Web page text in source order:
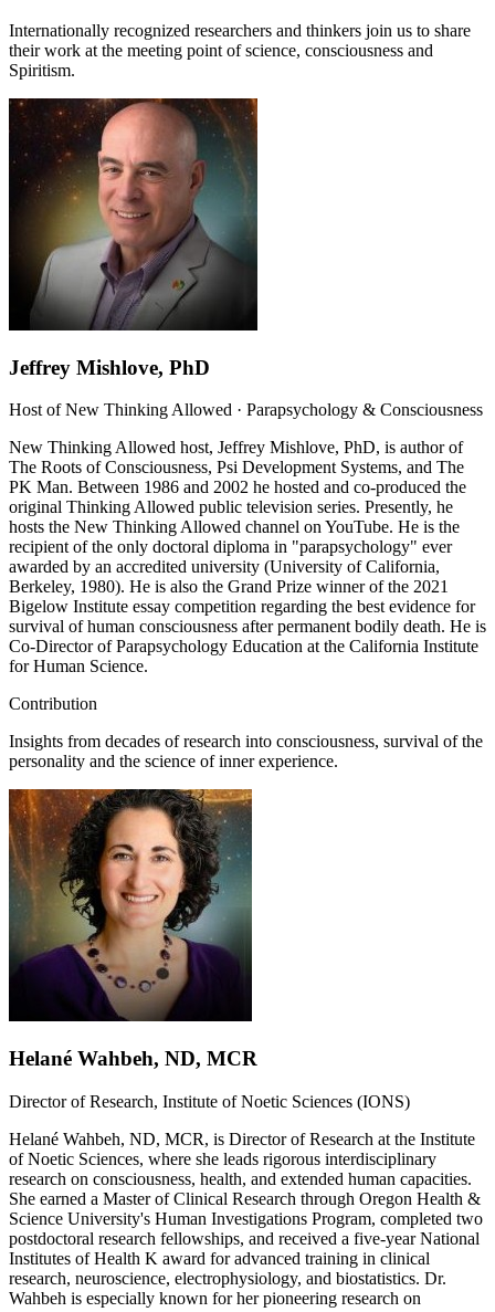
Internationally recognized researchers and thinkers join us to share
their work at the meeting point of science, consciousness and
Spiritism.
Jeffrey Mishlove, PhD
Host of New Thinking Allowed · Parapsychology & Consciousness
New Thinking Allowed host, Jeffrey Mishlove, PhD, is author of
The Roots of Consciousness, Psi Development Systems, and The
PK Man. Between 1986 and 2002 he hosted and co-produced the
original Thinking Allowed public television series. Presently, he
hosts the New Thinking Allowed channel on YouTube. He is the
recipient of the only doctoral diploma in "parapsychology" ever
awarded by an accredited university (University of California,
Berkeley, 1980). He is also the Grand Prize winner of the 2021
Bigelow Institute essay competition regarding the best evidence for
survival of human consciousness after permanent bodily death. He is
Co-Director of Parapsychology Education at the California Institute
for Human Science.
Contribution
Insights from decades of research into consciousness, survival of the
personality and the science of inner experience.
Helané Wahbeh, ND, MCR
Director of Research, Institute of Noetic Sciences (IONS)
Helané Wahbeh, ND, MCR, is Director of Research at the Institute
of Noetic Sciences, where she leads rigorous interdisciplinary
research on consciousness, health, and extended human capacities.
She earned a Master of Clinical Research through Oregon Health &
Science University's Human Investigations Program, completed two
postdoctoral research fellowships, and received a five-year National
Institutes of Health K award for advanced training in clinical
research, neuroscience, electrophysiology, and biostatistics. Dr.
Wahbeh is especially known for her pioneering research on